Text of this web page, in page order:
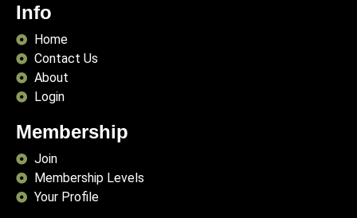
Info
Home
Contact Us
About
Login
Membership
Join
Membership Levels
Your Profile